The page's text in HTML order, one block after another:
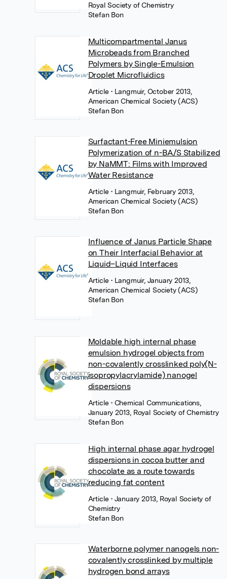
Royal Society of Chemistry
Stefan Bon
Multicompartmental Janus
Microbeads from Branched
Polymers by Single-Emulsion
Droplet Microfluidics
Article• Langmuir, October 2013,
American Chemical Society (ACS)
Stefan Bon
Surfactant-Free Miniemulsion
Polymerization of n-BA/S Stabilized
by NaMMT: Films with Improved
Water Resistance
Article• Langmuir, February 2013,
American Chemical Society (ACS)
Stefan Bon
Influence of Janus Particle Shape
on Their Interfacial Behavior at
Liquid–Liquid Interfaces
Article• Langmuir, January 2013,
American Chemical Society (ACS)
Stefan Bon
Moldable high internal phase
emulsion hydrogel objects from
non-covalently crosslinked poly(N-
isopropylacrylamide) nanogel
dispersions
Article• Chemical Communications,
January 2013, Royal Society of Chemistry
Stefan Bon
High internal phase agar hydrogel
dispersions in cocoa butter and
chocolate as a route towards
reducing fat content
Article• January 2013, Royal Society of
Chemistry
Stefan Bon
Waterborne polymer nanogels non-
covalently crosslinked by multiple
hydrogen bond arrays